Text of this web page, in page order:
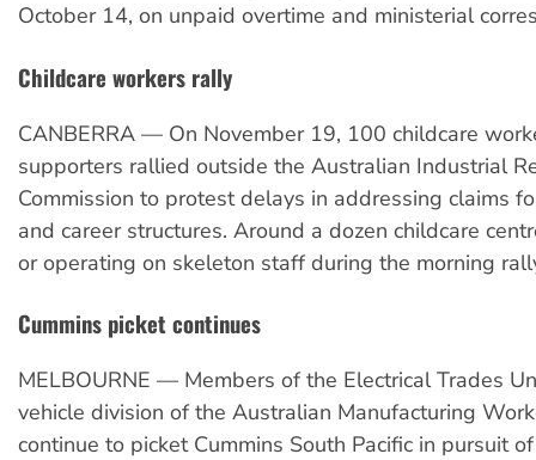
October 14, on unpaid overtime and ministerial
Childcare workers rally
CANBERRA — On November 19, 100 childcare
supporters rallied outside the Australian Industrial
Commission to protest delays in addressing claims
and career structures. Around a dozen childcare
or operating on skeleton staff during the morning
Cummins picket continues
MELBOURNE — Members of the Electrical Trades
vehicle division of the Australian Manufacturing
continue to picket Cummins South Pacific in pursuit